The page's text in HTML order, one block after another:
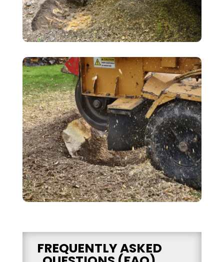
FREQUENTLY ASKED